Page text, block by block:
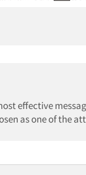
effective
as one of the